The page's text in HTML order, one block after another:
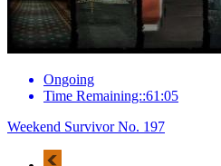
Ongoing
Time Remaining::61:05
Weekend Survivor No. 197